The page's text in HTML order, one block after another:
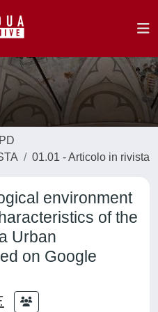
01.01 - Articolo in rivista
environment
of the
Urban
on Google